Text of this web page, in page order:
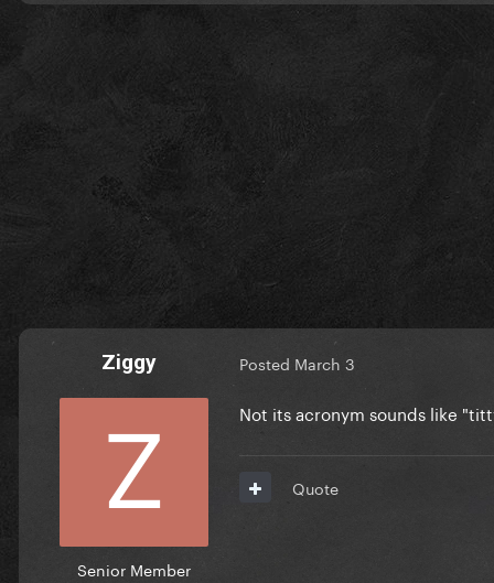
Ziggy
Senior Member
Posted March 3
Not its acronym sounds like
Quote